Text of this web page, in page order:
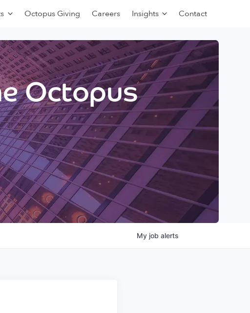
Octopus Giving Careers Insights Contact
Octopus
My job alerts